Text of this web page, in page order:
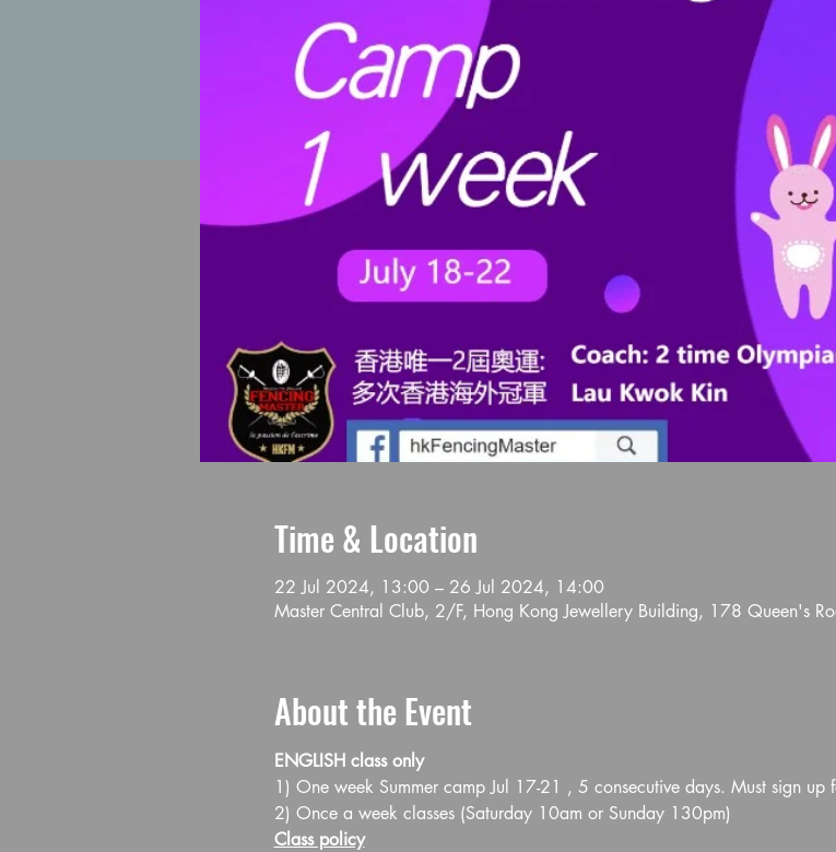
Time & Location
22 Jul 2024, 13:00 – 26 Jul 2024, 14:00
Master Central Club, 2/F, Hong Kong Jewellery Building, 178 Queen's
About the Event
ENGLISH class only
1) One week Summer camp Jul 17-21 , 5 consecutive days. Must sign up
2) Once a week classes (Saturday 10am or Sunday 130pm)
Class policy